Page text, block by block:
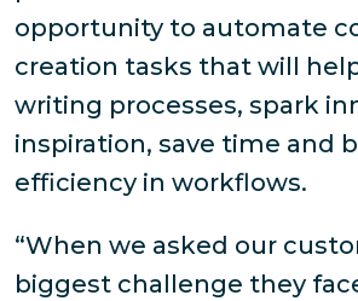
opportunity to automate
creation tasks that will
writing processes, spark
inspiration, save time and
efficiency in workflows.
“When we asked our
biggest challenge they